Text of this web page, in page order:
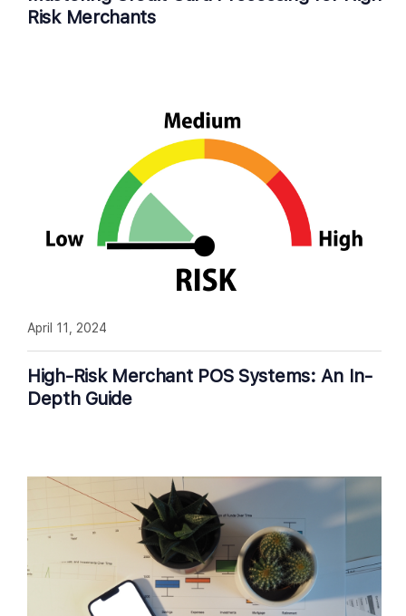
Risk Merchants
High-Risk Merchant POS Systems: An In-
Depth Guide
April 11, 2024